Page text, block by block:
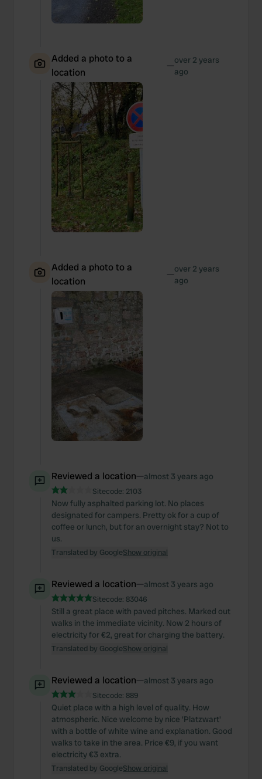
Added a photo to a
location
—over 2 years
ago
Added a photo to a
location
—over 2 years
ago
Reviewed a location—almost 3 years ago
Sitecode: 2103
Now fully asphalted parking lot. No places
designated for campers. Pretty ok for a cup of
coffee or lunch, but for an overnight stay? Not to
us.
Translated by GoogleShow original
Reviewed a location—almost 3 years ago
Sitecode: 83046
Still a great place with paved pitches. Marked out
walks in the immediate vicinity. Now 2 hours of
electricity for €2, great for charging the battery.
Translated by GoogleShow original
Reviewed a location—almost 3 years ago
Sitecode: 889
Quiet place with a high level of quality. How
atmospheric. Nice welcome by nice 'Platzwart'
with a bottle of white wine and explanation. Good
walks to take in the area. Price €9, if you want
electricity €3 extra.
Translated by GoogleShow original